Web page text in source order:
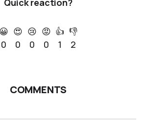
Quick reaction?
😀
0
😍
0
😢
0
😡
0
👍
1
👎
2
COMMENTS